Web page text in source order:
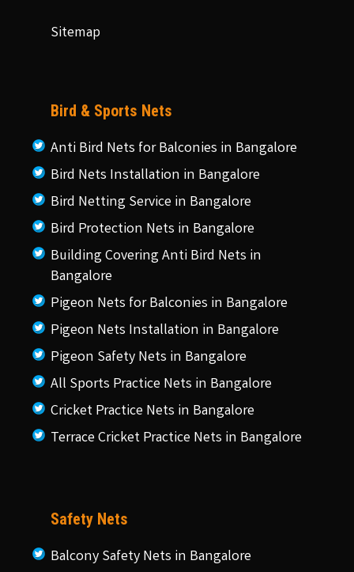
Sitemap
Bird & Sports Nets
Anti Bird Nets for Balconies in Bangalore
Bird Nets Installation in Bangalore
Bird Netting Service in Bangalore
Bird Protection Nets in Bangalore
Building Covering Anti Bird Nets in
Bangalore
Pigeon Nets for Balconies in Bangalore
Pigeon Nets Installation in Bangalore
Pigeon Safety Nets in Bangalore
All Sports Practice Nets in Bangalore
Cricket Practice Nets in Bangalore
Terrace Cricket Practice Nets in Bangalore
Safety Nets
Balcony Safety Nets in Bangalore